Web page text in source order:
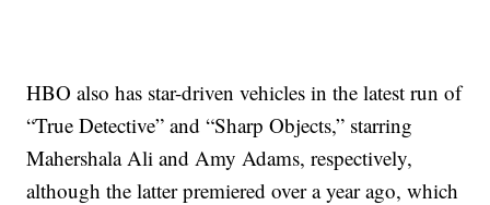
HBO also has star-driven vehicles in the latest run of
“True Detective” and “Sharp Objects,” starring
Mahershala Ali and Amy Adams, respectively,
although the latter premiered over a year ago, which